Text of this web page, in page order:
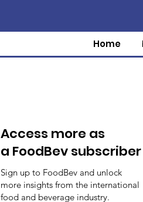
Home
Access more as
a FoodBev subscriber
Sign up to FoodBev and unlock
more insights from the international
food and beverage industry.